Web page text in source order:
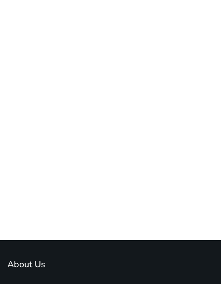
About Us